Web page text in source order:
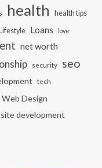
health health tips
Loans love
net worth
security seo
tech
Web Design
development